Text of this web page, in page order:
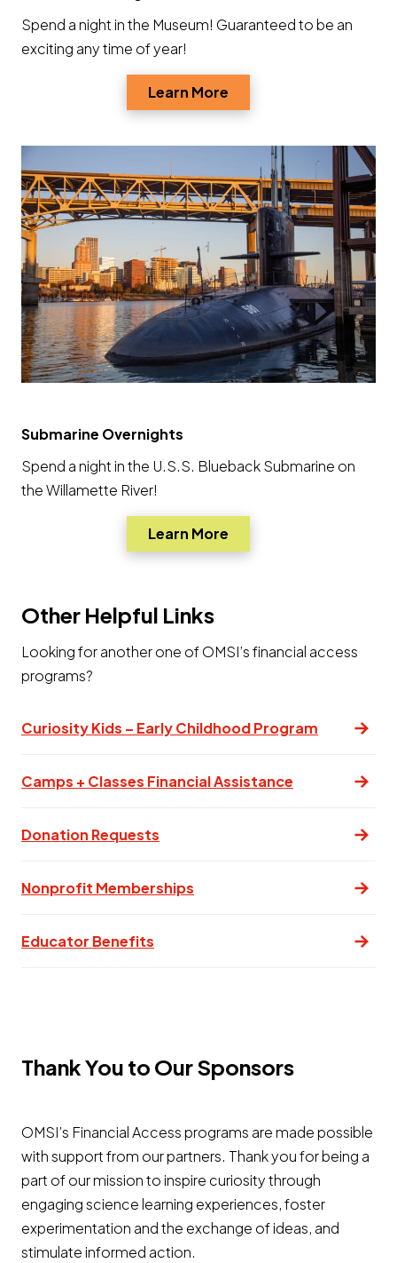
Spend a night in the Museum! Guaranteed to be an
exciting any time of year!
Learn MoreOpens a new window
Submarine Overnights
Spend a night in the U.S.S. Blueback Submarine on
the Willamette River!
Learn MoreOpens a new window
Other Helpful Links
Looking for another one of OMSI’s financial access
programs?
Curiosity Kids – Early Childhood Program
Camps + Classes Financial Assistance (opens in a
Donation Requests (opens in a new tab) Opens a
Nonprofit Memberships (opens in a new tab) Opens
Educator Benefits (opens in a new tab) Opens a
Thank You to Our Sponsors
OMSI’s Financial Access programs are made possible
with support from our partners. Thank you for being a
part of our mission to inspire curiosity through
engaging science learning experiences, foster
experimentation and the exchange of ideas, and
stimulate informed action.